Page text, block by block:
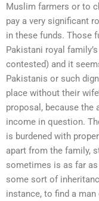
Muslim farmers or to
pay a very significant
in these funds. Those
Pakistani royal
contested) and it
Pakistanis or such
place without their
proposal, because the
income in question.
is burdened with
apart from the family,
sometimes is as far
some sort of
instance, to find a